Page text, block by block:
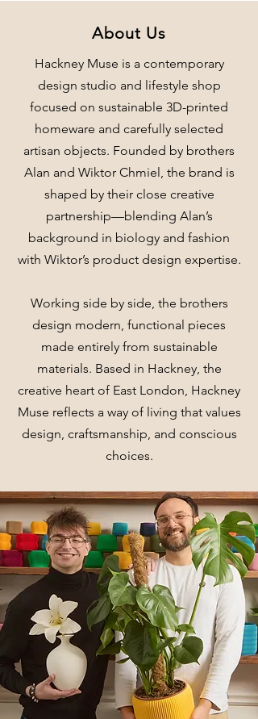
About Us
Hackney Muse is a contemporary
design studio and lifestyle shop
focused on sustainable 3D-printed
homeware and carefully selected
artisan objects. Founded by brothers
Alan and Wiktor Chmiel, the brand is
shaped by their close creative
partnership—blending Alan’s
background in biology and fashion
with Wiktor’s product design expertise.
Working side by side, the brothers
design modern, functional pieces
made entirely from sustainable
materials. Based in Hackney, the
creative heart of East London, Hackney
Muse reflects a way of living that values
design, craftsmanship, and conscious
choices.